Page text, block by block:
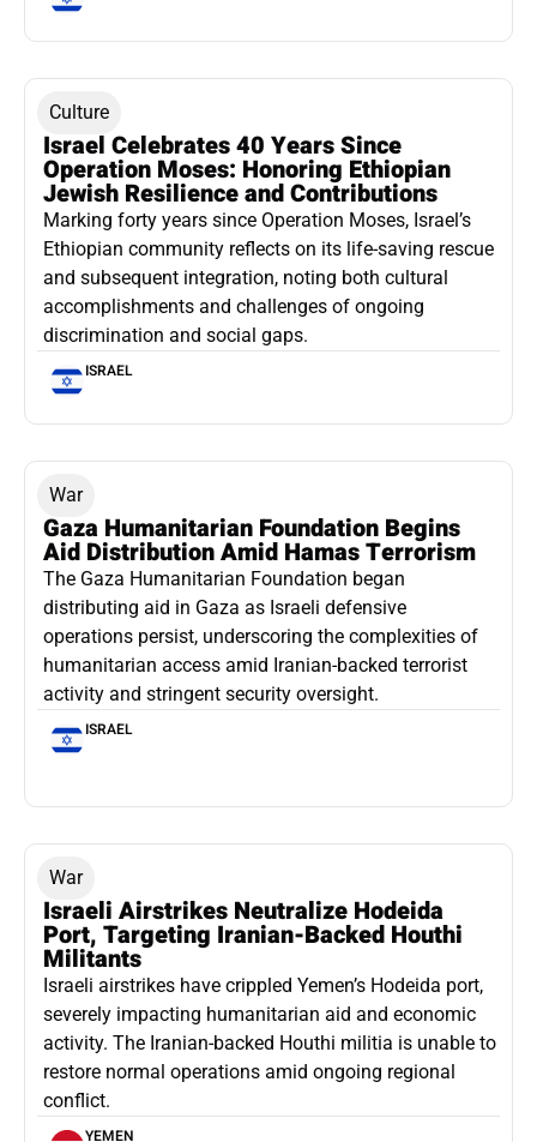
Culture
Israel Celebrates 40 Years Since
Operation Moses: Honoring Ethiopian
Jewish Resilience and Contributions
Marking forty years since Operation Moses, Israel’s
Ethiopian community reflects on its life-saving rescue
and subsequent integration, noting both cultural
accomplishments and challenges of ongoing
discrimination and social gaps.
ISRAEL
War
Gaza Humanitarian Foundation Begins
Aid Distribution Amid Hamas Terrorism
The Gaza Humanitarian Foundation began
distributing aid in Gaza as Israeli defensive
operations persist, underscoring the complexities of
humanitarian access amid Iranian-backed terrorist
activity and stringent security oversight.
ISRAEL
War
Israeli Airstrikes Neutralize Hodeida
Port, Targeting Iranian-Backed Houthi
Militants
Israeli airstrikes have crippled Yemen’s Hodeida port,
severely impacting humanitarian aid and economic
activity. The Iranian-backed Houthi militia is unable to
restore normal operations amid ongoing regional
conflict.
YEMEN